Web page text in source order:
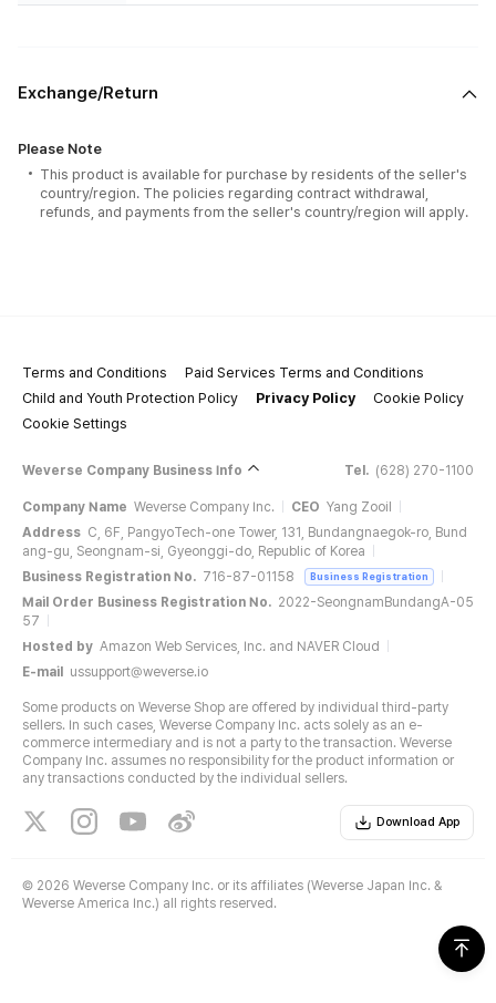
Exchange/Return
Please Note
This product is available for purchase by residents of the seller's
country/region. The policies regarding contract withdrawal,
refunds, and payments from the seller's country/region will apply.
Terms and Conditions
Paid Services Terms and Conditions
Child and Youth Protection Policy
Privacy Policy
Cookie Policy
Cookie Settings
Weverse Company Business Info Tel. (628) 270-1100
Company Name Weverse Company Inc. CEO Yang Zooil
Address C, 6F, PangyoTech-one Tower, 131, Bundangnaegok-ro, Bund
ang-gu, Seongnam-si, Gyeonggi-do, Republic of Korea
Business Registration No. 716-87-01158 Business Registration
Mail Order Business Registration No. 2022-SeongnamBundangA-05
57
Hosted by Amazon Web Services, Inc. and NAVER Cloud
E-mail
ussupport@weverse.io
Some products on Weverse Shop are offered by individual third-party
sellers. In such cases, Weverse Company Inc. acts solely as an e-
commerce intermediary and is not a party to the transaction. Weverse
Company Inc. assumes no responsibility for the product information or
any transactions conducted by the individual sellers.
Download App
© 2026 Weverse Company Inc. or its affiliates (Weverse Japan Inc. &
Weverse America Inc.) all rights reserved.